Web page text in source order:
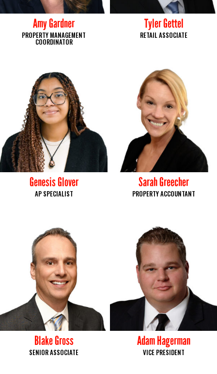
Amy Gardner
PROPERTY MANAGEMENT
COORDINATOR
Tyler Gettel
RETAIL ASSOCIATE
Genesis Glover
AP SPECIALIST
Sarah Greecher
PROPERTY ACCOUNTANT
Blake Gross
SENIOR ASSOCIATE
Adam Hagerman
VICE PRESIDENT